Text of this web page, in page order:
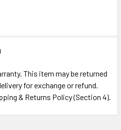
This item may be returned
for exchange or refund.
& Returns Policy (Section 4).